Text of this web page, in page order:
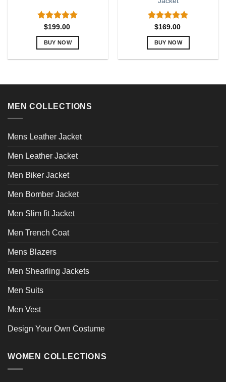
Rated5.00
out of 5
$199.00
BUY NOW
multiple
The
be
on
the
page
Rated5.00
out of 5
$169.00
BUY NOW
multiple
MEN COLLECTIONS
Mens Leather Jacket
Men Leather Jacket
Men Biker Jacket
Men Bomber Jacket
Men Slim fit Jacket
Men Trench Coat
Mens Blazers
Men Shearling Jackets
Men Suits
Men Vest
Design Your Own Costume
WOMEN COLLECTIONS